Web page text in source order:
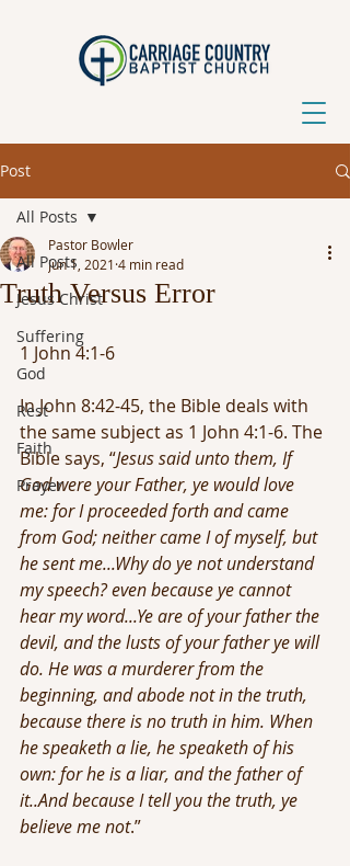
Post
All Posts
Jesus Christ
Suffering
God
Rest
Faith
Prayer
All Posts
Truth Versus Error
Pastor Bowler
Jun 1, 2021 4 min read
1 John 4:1-6
In John 8:42-45, the Bible deals with
the same subject as 1 John 4:1-6. The
Bible says, “Jesus said unto them, If
God were your Father, ye would love
me: for I proceeded forth and came
from God; neither came I of myself, but
he sent me...Why do ye not understand
my speech? even because ye cannot
hear my word...Ye are of your father the
devil, and the lusts of your father ye will
do. He was a murderer from the
beginning, and abode not in the truth,
because there is no truth in him. When
he speaketh a lie, he speaketh of his
own: for he is a liar, and the father of
it..And because I tell you the truth, ye
believe me not.”